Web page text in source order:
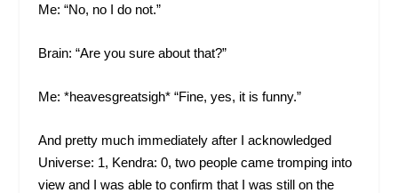
Me: “No, no I do not.”
Brain: “Are you sure about that?”
Me: *heavesgreatsigh* “Fine, yes, it is funny.”
And pretty much immediately after I acknowledged
Universe: 1, Kendra: 0, two people came tromping into
view and I was able to confirm that I was still on the